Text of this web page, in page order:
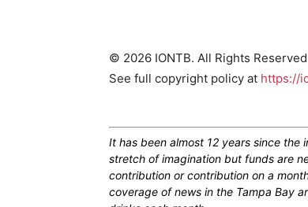
© 2026 IONTB. All Rights
See full copyright policy at https://
It has been almost 12 years since
stretch of imagination but funds are
contribution or contribution on a
coverage of news in the Tampa Bay